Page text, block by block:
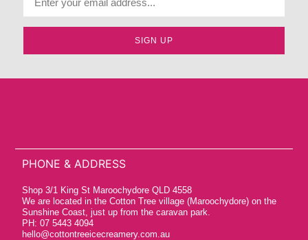
SIGN UP
PHONE & ADDRESS
Shop 3/1 King St Maroochydore QLD 4558
We are located in the Cotton Tree village (Maroochydore) on the
Sunshine Coast, just up from the caravan park.
PH: 07 5443 4094
hello@cottontreeicecreamery.com.au